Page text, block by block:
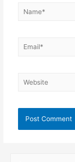
Name*
Email*
Website